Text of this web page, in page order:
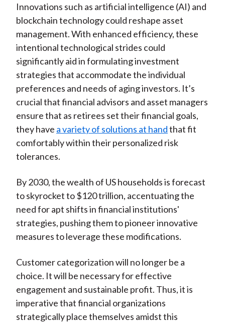
Innovations such as artificial intelligence (AI) and
blockchain technology could reshape asset
management. With enhanced efficiency, these
intentional technological strides could
significantly aid in formulating investment
strategies that accommodate the individual
preferences and needs of aging investors. It’s
crucial that financial advisors and asset managers
ensure that as retirees set their financial goals,
they have a variety of solutions at handthat fit
comfortably within their personalized risk
tolerances.
By 2030, the wealth of US households is forecast
to skyrocket to $120 trillion, accentuating the
need for apt shifts in financial institutions'
strategies, pushing them to pioneer innovative
measures to leverage these modifications.
Customer categorization will no longer be a
choice. It will be necessary for effective
engagement and sustainable profit. Thus, it is
imperative that financial organizations
strategically place themselves amidst this